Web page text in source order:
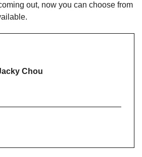
out, now you can choose from
Chou